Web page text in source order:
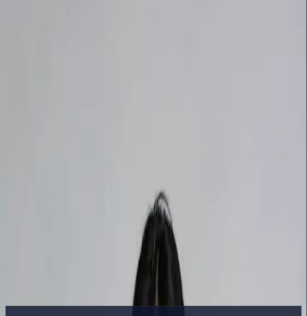
DeepSeek Prompt Library for AI Video
and Image Creation
A curated DeepSeek prompt guide covering text-to-video, image-to-
video, and image generation prompts — structure, examples, and a
prompt chat to refine every draft.
Browse Showcase